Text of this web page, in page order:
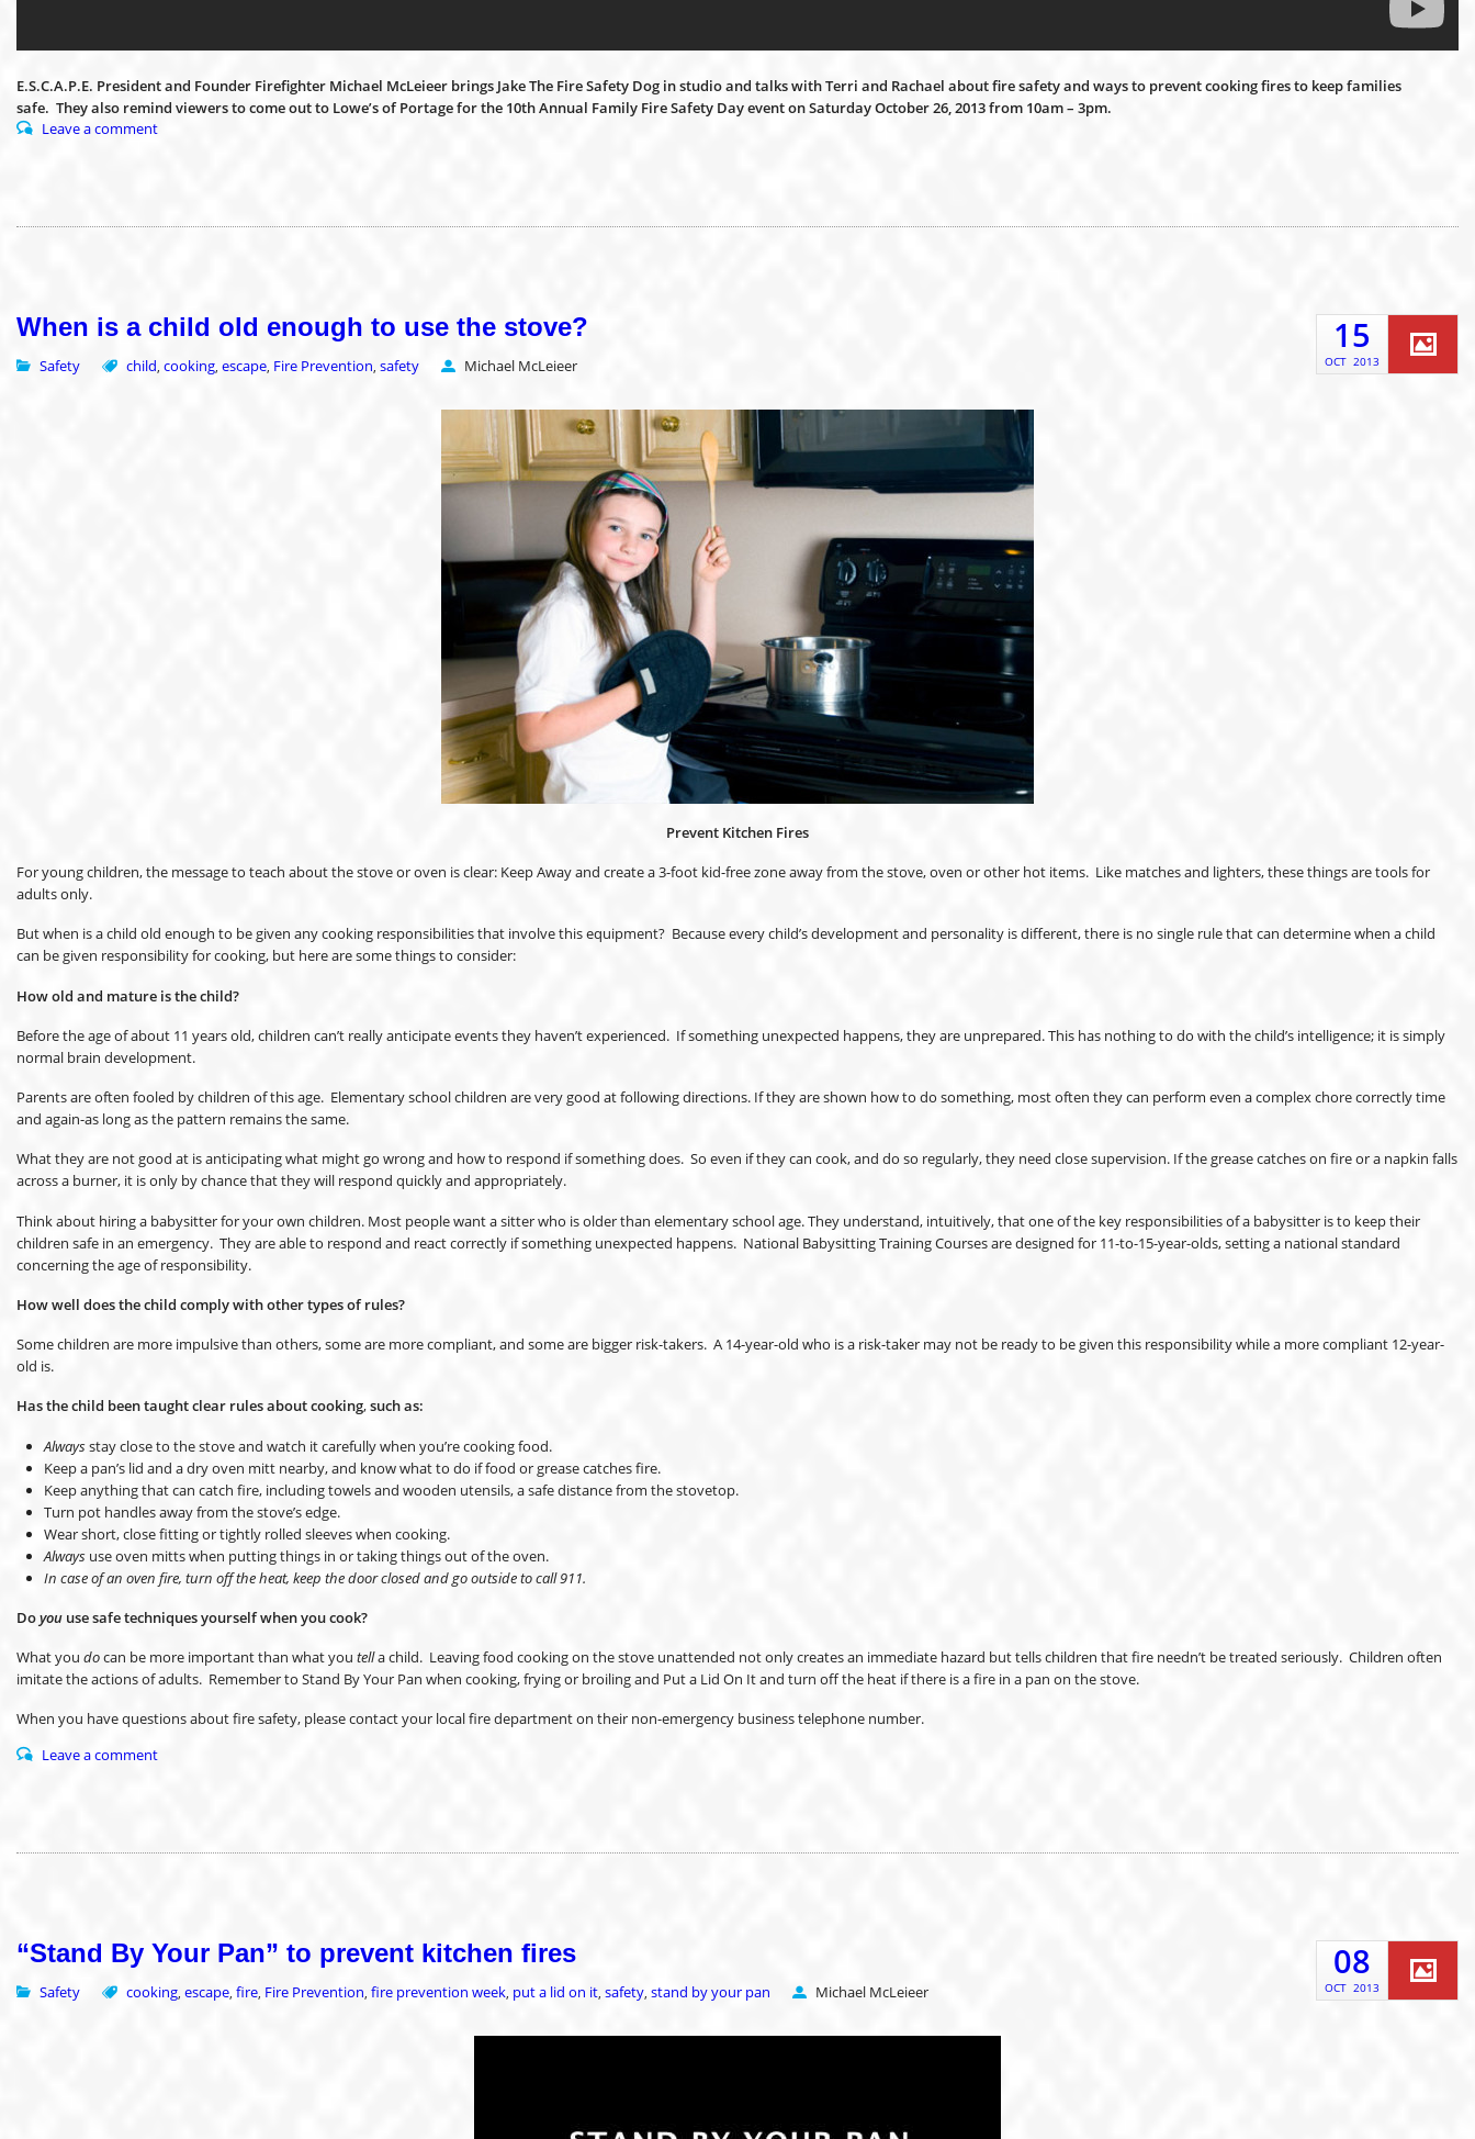
E.S.C.A.P.E. President and Founder Firefighter Michael McLeieer brings Jake The Fire Safety Dog in studio and talks with Terri and Rachael about fire safety and ways to prevent cooking fires to keep families
safe. They also remind viewers to come out to Lowe’s of Portage for the 10th Annual Family Fire Safety Day event on Saturday October 26, 2013 from 10am – 3pm.
Leave a comment
When is a child old enough to use the stove?
Safety child, cooking, escape, Fire Prevention, safety Michael McLeieer
15
OCT 2013
Prevent Kitchen Fires
For young children, the message to teach about the stove or oven is clear: Keep Away and create a 3-foot kid-free zone away from the stove, oven or other hot items. Like matches and lighters, these things are tools for
adults only.
But when is a child old enough to be given any cooking responsibilities that involve this equipment? Because every child’s development and personality is different, there is no single rule that can determine when a child
can be given responsibility for cooking, but here are some things to consider:
How old and mature is the child?
Before the age of about 11 years old, children can’t really anticipate events they haven’t experienced. If something unexpected happens, they are unprepared. This has nothing to do with the child’s intelligence; it is simply
normal brain development.
Parents are often fooled by children of this age. Elementary school children are very good at following directions. If they are shown how to do something, most often they can perform even a complex chore correctly time
and again-as long as the pattern remains the same.
What they are not good at is anticipating what might go wrong and how to respond if something does. So even if they can cook, and do so regularly, they need close supervision. If the grease catches on fire or a napkin falls
across a burner, it is only by chance that they will respond quickly and appropriately.
Think about hiring a babysitter for your own children. Most people want a sitter who is older than elementary school age. They understand, intuitively, that one of the key responsibilities of a babysitter is to keep their
children safe in an emergency. They are able to respond and react correctly if something unexpected happens. National Babysitting Training Courses are designed for 11-to-15-year-olds, setting a national standard
concerning the age of responsibility.
How well does the child comply with other types of rules?
Some children are more impulsive than others, some are more compliant, and some are bigger risk-takers. A 14-year-old who is a risk-taker may not be ready to be given this responsibility while a more compliant 12-year-
old is.
Has the child been taught clear rules about cooking,such as:
Alwaysstay close to the stove and watch it carefully when you’re cooking food.
Keep a pan’s lid and a dry oven mitt nearby, and know what to do if food or grease catches fire.
Keep anything that can catch fire, including towels and wooden utensils, a safe distance from the stovetop.
Turn pot handles away from the stove’s edge.
Wear short, close fitting or tightly rolled sleeves when cooking.
Always use oven mitts when putting things in or taking things out of the oven.
In case of an oven fire, turn off the heat, keep the door closed and go outside to call 911.
Doyou use safe techniques yourself when you cook?
What you docan be more important than what you tella child. Leaving food cooking on the stove unattended not only creates an immediate hazard but tells children that fire needn’t be treated seriously. Children often
imitate the actions of adults. Remember to Stand By Your Pan when cooking, frying or broiling and Put a Lid On It and turn off the heat if there is a fire in a pan on the stove.
When you have questions about fire safety, please contact your local fire department on their non-emergency business telephone number.
Leave a comment
“Stand By Your Pan” to prevent kitchen fires
Safety cooking, escape, fire, Fire Prevention, fire prevention week, put a lid on it, safety, stand by your pan Michael McLeieer
08
OCT 2013